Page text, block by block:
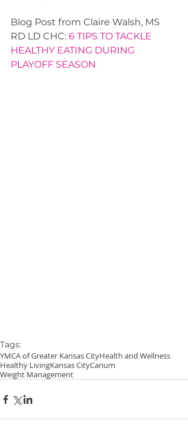
Blog Post from Claire Walsh, MS
RD LD CHC: 6 TIPS TO TACKLE
HEALTHY EATING DURING
PLAYOFF SEASON
Tags:
YMCA of Greater Kansas CityHealth and Wellness
Healthy LivingKansas CityCarium
Weight Management